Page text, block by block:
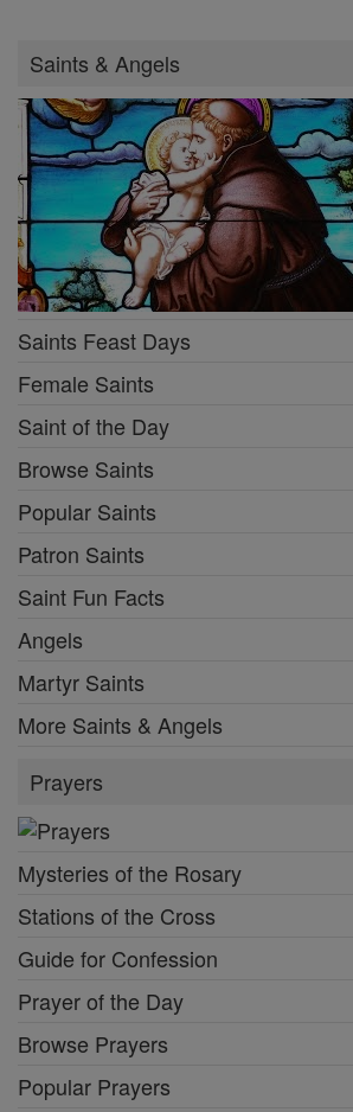
Saints & Angels
Saints Feast Days
Female Saints
Saint of the Day
Browse Saints
Popular Saints
Patron Saints
Saint Fun Facts
Angels
Martyr Saints
More Saints & Angels
Prayers
Mysteries of the Rosary
Stations of the Cross
Guide for Confession
Prayer of the Day
Browse Prayers
Popular Prayers